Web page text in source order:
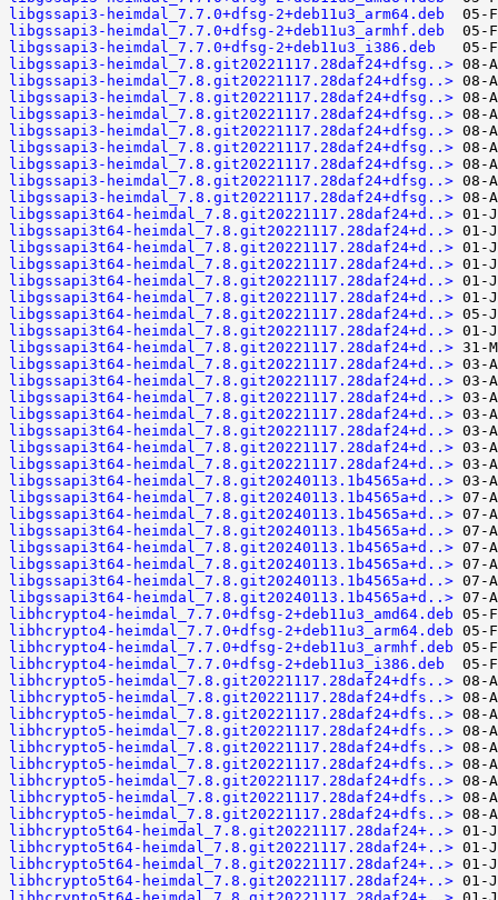
libgssapi3-heimdal_7.7.0+dfsg-2+deb11u3_arm64.deb
libgssapi3-heimdal_7.7.0+dfsg-2+deb11u3_armhf.deb
libgssapi3-heimdal_7.7.0+dfsg-2+deb11u3_i386.deb
libgssapi3-heimdal_7.8.git20221117.28daf24+dfsg..>
libgssapi3-heimdal_7.8.git20221117.28daf24+dfsg..>
libgssapi3-heimdal_7.8.git20221117.28daf24+dfsg..>
libgssapi3-heimdal_7.8.git20221117.28daf24+dfsg..>
libgssapi3-heimdal_7.8.git20221117.28daf24+dfsg..>
libgssapi3-heimdal_7.8.git20221117.28daf24+dfsg..>
libgssapi3-heimdal_7.8.git20221117.28daf24+dfsg..>
libgssapi3-heimdal_7.8.git20221117.28daf24+dfsg..>
libgssapi3-heimdal_7.8.git20221117.28daf24+dfsg..>
libgssapi3t64-heimdal_7.8.git20221117.28daf24+d..>
libgssapi3t64-heimdal_7.8.git20221117.28daf24+d..>
libgssapi3t64-heimdal_7.8.git20221117.28daf24+d..>
libgssapi3t64-heimdal_7.8.git20221117.28daf24+d..>
libgssapi3t64-heimdal_7.8.git20221117.28daf24+d..>
libgssapi3t64-heimdal_7.8.git20221117.28daf24+d..>
libgssapi3t64-heimdal_7.8.git20221117.28daf24+d..>
libgssapi3t64-heimdal_7.8.git20221117.28daf24+d..>
libgssapi3t64-heimdal_7.8.git20221117.28daf24+d..>
libgssapi3t64-heimdal_7.8.git20221117.28daf24+d..>
libgssapi3t64-heimdal_7.8.git20221117.28daf24+d..>
libgssapi3t64-heimdal_7.8.git20221117.28daf24+d..>
libgssapi3t64-heimdal_7.8.git20221117.28daf24+d..>
libgssapi3t64-heimdal_7.8.git20221117.28daf24+d..>
libgssapi3t64-heimdal_7.8.git20221117.28daf24+d..>
libgssapi3t64-heimdal_7.8.git20221117.28daf24+d..>
libgssapi3t64-heimdal_7.8.git20240113.1b4565a+d..>
libgssapi3t64-heimdal_7.8.git20240113.1b4565a+d..>
libgssapi3t64-heimdal_7.8.git20240113.1b4565a+d..>
libgssapi3t64-heimdal_7.8.git20240113.1b4565a+d..>
libgssapi3t64-heimdal_7.8.git20240113.1b4565a+d..>
libgssapi3t64-heimdal_7.8.git20240113.1b4565a+d..>
libgssapi3t64-heimdal_7.8.git20240113.1b4565a+d..>
libgssapi3t64-heimdal_7.8.git20240113.1b4565a+d..>
libhcrypto4-heimdal_7.7.0+dfsg-2+deb11u3_amd64.deb
libhcrypto4-heimdal_7.7.0+dfsg-2+deb11u3_arm64.deb
libhcrypto4-heimdal_7.7.0+dfsg-2+deb11u3_armhf.deb
libhcrypto4-heimdal_7.7.0+dfsg-2+deb11u3_i386.deb
libhcrypto5-heimdal_7.8.git20221117.28daf24+dfs..>
libhcrypto5-heimdal_7.8.git20221117.28daf24+dfs..>
libhcrypto5-heimdal_7.8.git20221117.28daf24+dfs..>
libhcrypto5-heimdal_7.8.git20221117.28daf24+dfs..>
libhcrypto5-heimdal_7.8.git20221117.28daf24+dfs..>
libhcrypto5-heimdal_7.8.git20221117.28daf24+dfs..>
libhcrypto5-heimdal_7.8.git20221117.28daf24+dfs..>
libhcrypto5-heimdal_7.8.git20221117.28daf24+dfs..>
libhcrypto5-heimdal_7.8.git20221117.28daf24+dfs..>
libhcrypto5t64-heimdal_7.8.git20221117.28daf24+..>
libhcrypto5t64-heimdal_7.8.git20221117.28daf24+..>
libhcrypto5t64-heimdal_7.8.git20221117.28daf24+..>
libhcrypto5t64-heimdal_7.8.git20221117.28daf24+..>